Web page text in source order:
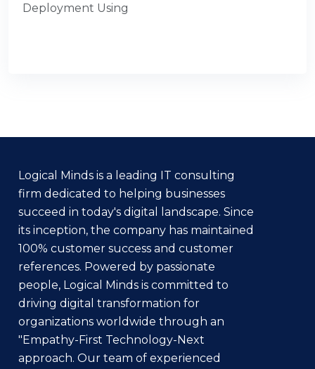
Deployment Using
Logical Minds is a leading IT consulting
firm dedicated to helping businesses
succeed in today's digital landscape. Since
its inception, the company has maintained
100% customer success and customer
references. Powered by passionate
people, Logical Minds is committed to
driving digital transformation for
organizations worldwide through an
"Empathy-First Technology-Next
approach. Our team of experienced